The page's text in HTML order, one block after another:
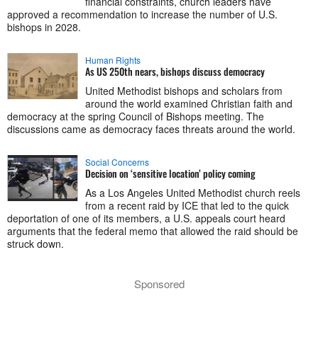
approved a recommendation to increase the number of U.S.
bishops in 2028.
Human Rights
As US 250th nears, bishops discuss democracy
United Methodist bishops and scholars from
around the world examined Christian faith and
democracy at the spring Council of Bishops meeting. The
discussions came as democracy faces threats around the world.
Social Concerns
Decision on ‘sensitive location’ policy coming
As a Los Angeles United Methodist church reels
from a recent raid by ICE that led to the quick
deportation of one of its members, a U.S. appeals court heard
arguments that the federal memo that allowed the raid should be
struck down.
Sponsored